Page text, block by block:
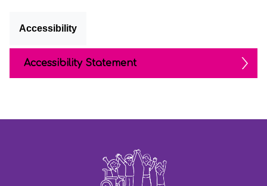
Accessibility
Accessibility Statement